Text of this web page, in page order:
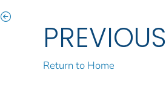
PREVIOUS
Return to Home